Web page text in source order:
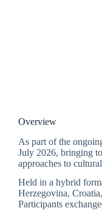
Overview
As part of the
July 2026, bringing
approaches to
Held in a hybrid
Herzegovina,
Participants